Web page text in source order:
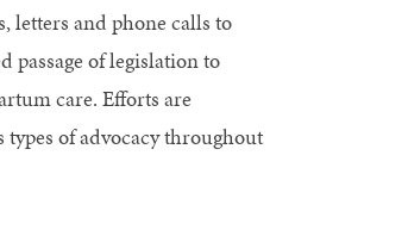
letters and phone calls to
passage of legislation to
care. Efforts are
of advocacy throughout